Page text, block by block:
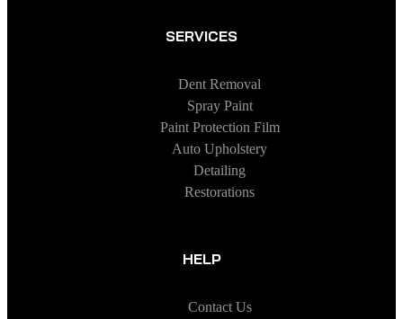
SERVICES
Dent Removal
Spray Paint
Paint Protection Film
Auto Upholstery
Detailing
Restorations
HELP
Contact Us